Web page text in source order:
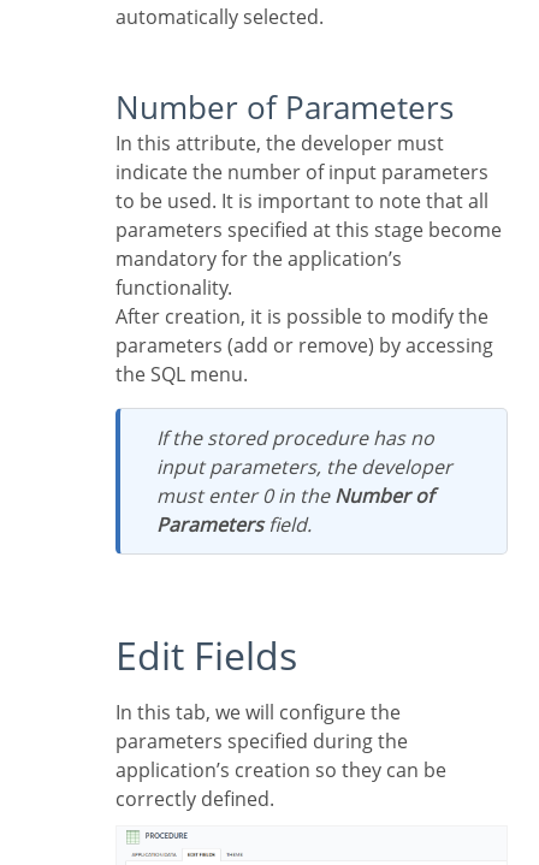
automatically selected.
Number of Parameters
In this attribute, the developer must
indicate the number of input parameters
to be used. It is important to note that all
parameters specified at this stage become
mandatory for the application’s
functionality.
After creation, it is possible to modify the
parameters (add or remove) by accessing
the SQL menu.
If the stored procedure has no
input parameters, the developer
must enter 0 in theNumber of
Parametersfield.
Edit Fields
In this tab, we will configure the
parameters specified during the
application’s creation so they can be
correctly defined.